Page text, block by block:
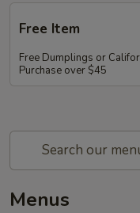
Free Item
Free Dumplings or
Purchase over $45
Menus